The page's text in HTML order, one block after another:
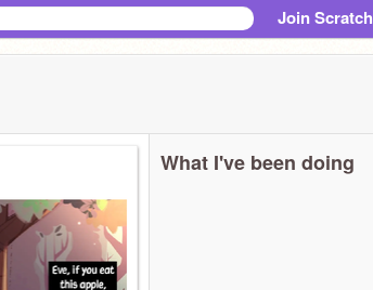
Join Scratch
What I've been doing